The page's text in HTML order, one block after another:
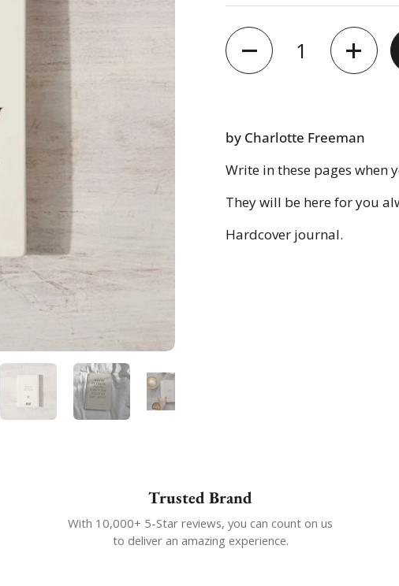
4 Show slide 5Show slide 6
Quantity
by Charlotte Freeman
Write in these pages when
They will be here for you
Hardcover journal.
Trusted Brand
With 10,000+ 5-Star reviews, you can count on us
to deliver an amazing experience.